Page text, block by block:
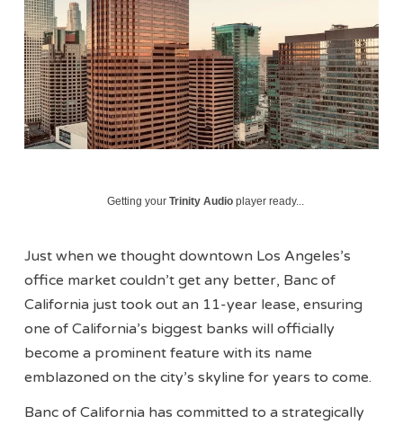
Getting yourTrinity Audio player ready...
Just when we thought downtown Los Angeles’s
office market couldn’t get any better, Banc of
California just took out an 11-year lease, ensuring
one of California’s biggest banks will officially
become a prominent feature with its name
emblazoned on the city’s skyline for years to come.
Banc of California has committed to a strategically